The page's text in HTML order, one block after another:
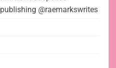
@raemarkswrites